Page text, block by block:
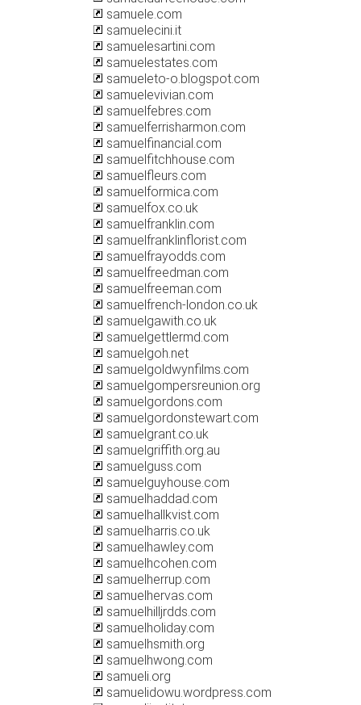
samuele.com
samuelecini.it
samuelesartini.com
samuelestates.com
samueleto-o.blogspot.com
samuelevivian.com
samuelfebres.com
samuelferrisharmon.com
samuelfinancial.com
samuelfitchhouse.com
samuelfleurs.com
samuelformica.com
samuelfox.co.uk
samuelfranklin.com
samuelfranklinflorist.com
samuelfrayodds.com
samuelfreedman.com
samuelfreeman.com
samuelfrench-london.co.uk
samuelgawith.co.uk
samuelgettlermd.com
samuelgoh.net
samuelgoldwynfilms.com
samuelgompersreunion.org
samuelgordons.com
samuelgordonstewart.com
samuelgrant.co.uk
samuelgriffith.org.au
samuelguss.com
samuelguyhouse.com
samuelhaddad.com
samuelhallkvist.com
samuelharris.co.uk
samuelhawley.com
samuelhcohen.com
samuelherrup.com
samuelhervas.com
samuelhilljrdds.com
samuelholiday.com
samuelhsmith.org
samuelhwong.com
samueli.org
samuelidowu.wordpress.com